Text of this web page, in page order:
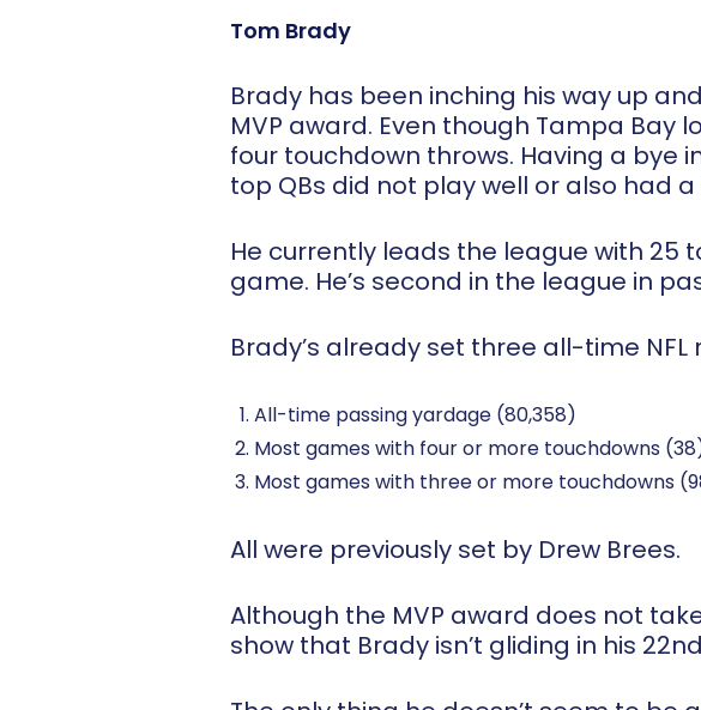
Tom Brady
Brady has been inching his way up
MVP award. Even though Tampa Bay
four touchdown throws. Having a bye
top QBs did not play well or also had a
He currently leads the league with 25
game. He’s second in the league in
Brady’s already set three all-time
All-time passing yardage (80,358)
Most games with four or more touchdowns
Most games with three or more touchdowns
All were previously set by Drew Brees.
Although the MVP award does not
show that Brady isn’t gliding in his 22nd